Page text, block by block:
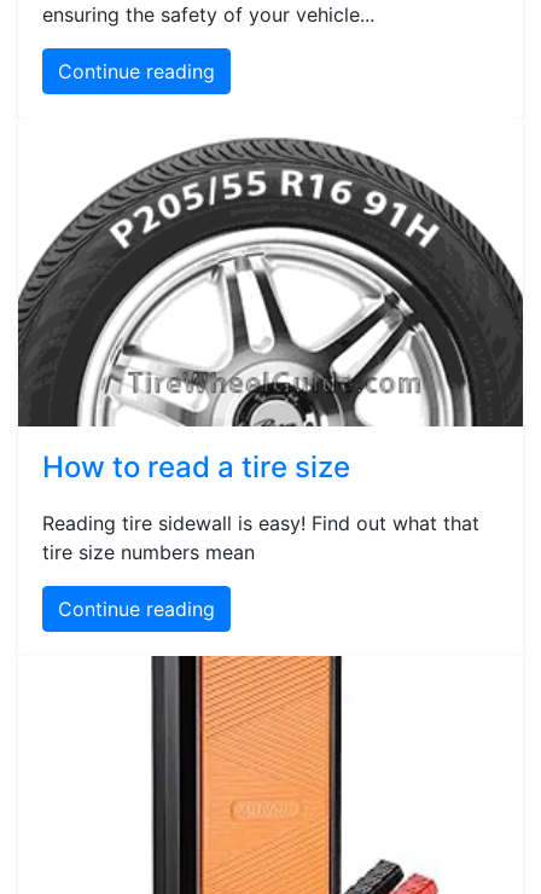
ensuring the safety of your vehicle...
Continue reading
How to read a tire size
Reading tire sidewall is easy! Find out what that
tire size numbers mean
Continue reading